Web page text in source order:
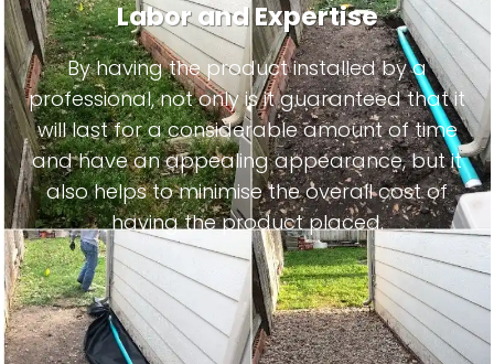
Labor and Expertise
By having the product installed by a
professional, not only is it guaranteed that it
will last for a considerable amount of time
and have an appealing appearance, but it
also helps to minimise the overall cost of
having the product placed.